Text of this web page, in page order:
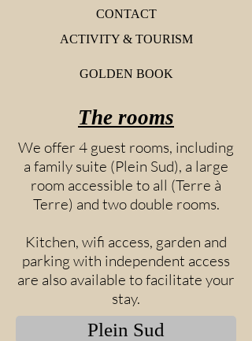
CONTACT
ACTIVITY & TOURISM
GOLDEN BOOK
The rooms
We offer 4 guest rooms, including
a family suite (Plein Sud), a large
room accessible to all (Terre à
Terre) and two double rooms.
Kitchen, wifi access, garden and
parking with independent access
are also available to facilitate your
stay.
Plein Sud